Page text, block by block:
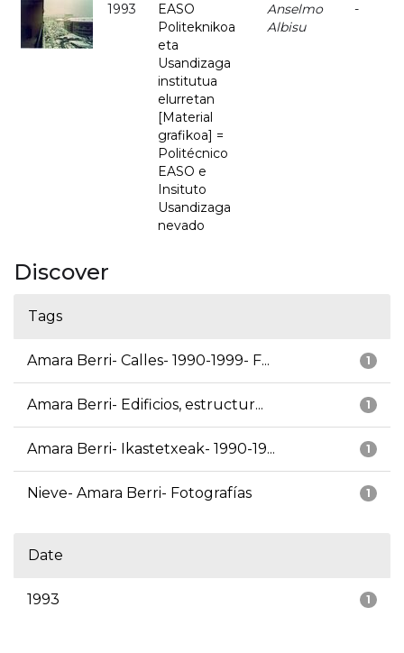
1993
EASO
Politeknikoa
eta
Usandizaga
institutua
elurretan
[Material
grafikoa] =
Politécnico
EASO e
Insituto
Usandizaga
nevado
Anselmo
Albisu
-
Discover
Tags
1
Amara Berri- Calles- 1990-1999- F...
1
Amara Berri- Edificios, estructur...
1
Amara Berri- Ikastetxeak- 1990-19...
1
Nieve- Amara Berri- Fotografías
Date
1
1993